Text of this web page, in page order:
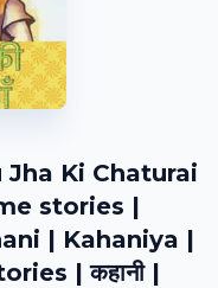
Jha Ki Chaturai
stories |
| Kahaniya |
| कहानी |